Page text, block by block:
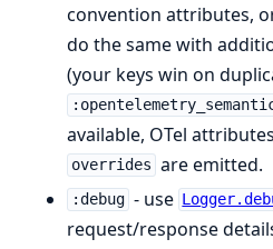
convention attributes,
do the same with
(your keys win on
available, OTel
overrides are emitted.
:debug - use
request/response